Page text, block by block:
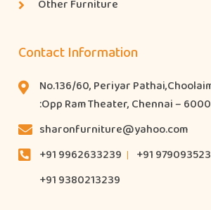
Other Furniture
Contact Information
No.136/60, Periyar
:Opp Ram Theater, Chennai –
sharonfurniture@yahoo.com
+91 9962633239
+91
+91 9380213239